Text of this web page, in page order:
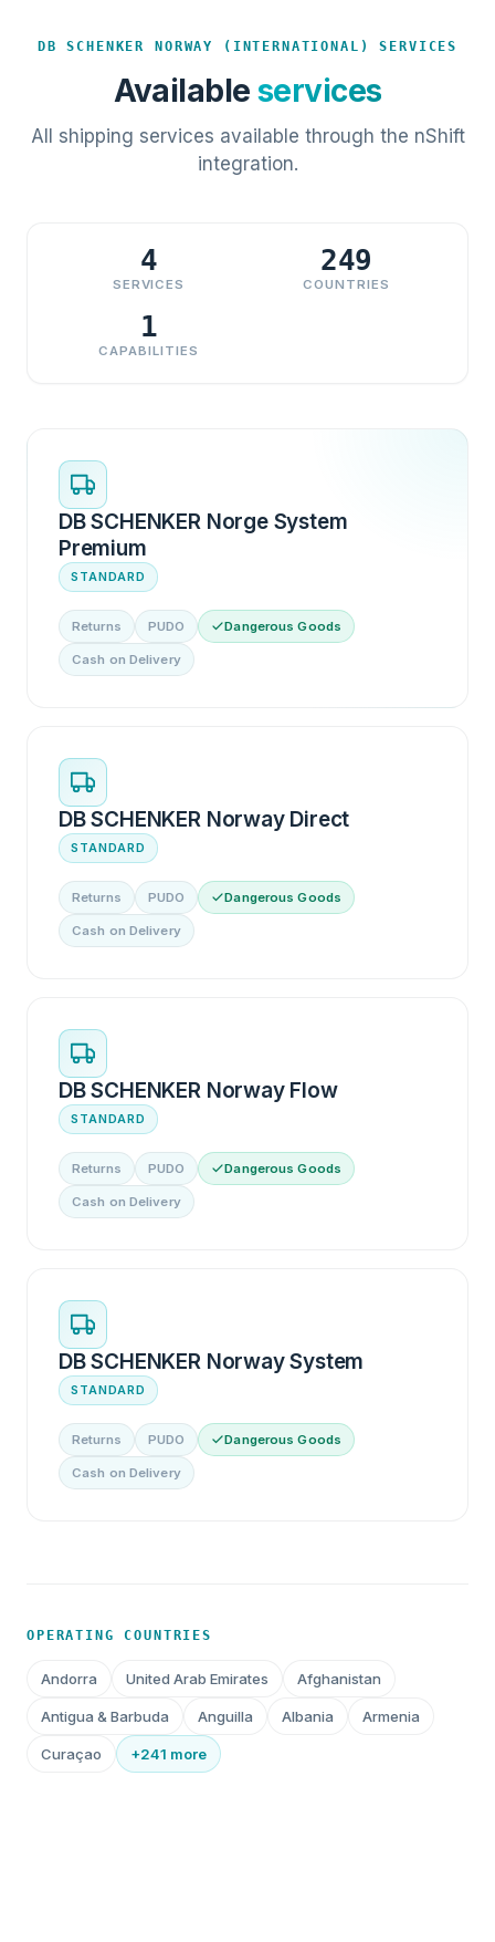
DB SCHENKER NORWAY (INTERNATIONAL) SERVICES
Available services
All shipping services available through the nShift
integration.
4
SERVICES
249
COUNTRIES
1
CAPABILITIES
DB SCHENKER Norge System
Premium
STANDARD
Returns PUDO Dangerous Goods
Cash on Delivery
DB SCHENKER Norway Direct
STANDARD
Returns PUDO Dangerous Goods
Cash on Delivery
DB SCHENKER Norway Flow
STANDARD
Returns PUDO Dangerous Goods
Cash on Delivery
DB SCHENKER Norway System
STANDARD
Returns PUDO Dangerous Goods
Cash on Delivery
OPERATING COUNTRIES
Andorra United Arab Emirates Afghanistan
Antigua & Barbuda Anguilla Albania Armenia
Curaçao +241 more